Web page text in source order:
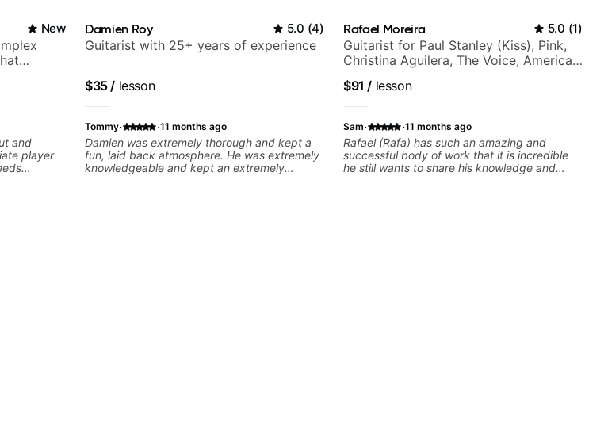
New
and
player
Damien Roy 5.0 (4)
Guitarist with 25+ years of experience
$35/ lesson
Tommy· ·11 months ago
Damien was extremely thorough and kept a
fun, laid back atmosphere. He was extremely
knowledgeable and kept an extremely
Rafael Moreira 5.0 (1)
Guitarist for Paul Stanley (Kiss), Pink,
Christina Aguilera, The Voice, American
more.
$91 / lesson
Sam· ·11 months ago
Rafael (Rafa) has such an amazing and
successful body of work that it is incredible
he still wants to share his knowledge and